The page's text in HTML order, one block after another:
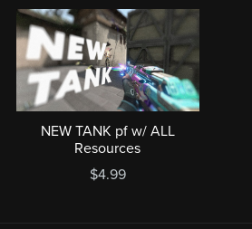
NEW TANK pf w/ ALL
Resources
$4.99